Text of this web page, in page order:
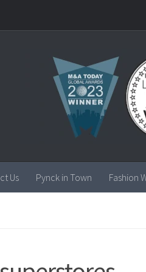
Us Pynck in Town Fashion